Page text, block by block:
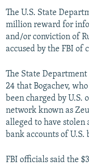
UZBEKISTAN
GEORGIA
KOSOVO
SERBIA
BELARUS
VISUALS
INVESTIGATIONS
RFE/RL INVESTIGATES
SYSTEMA
NEWSLETTERS
THE RUNDOWN
MAJLIS
SHARE TIPS SECURELY
BYPASS BLOCKING
ABOUT RFE/RL
CONTACT US
Subscribe
The U.S. State
million reward for
and/or conviction of
accused by the FBI of
The State
24 that Bogachev,
been charged by
network known as
alleged to have
bank accounts of U.S.
FBI officials said the